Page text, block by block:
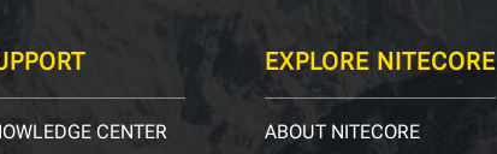
CENTER
EXPLORE NITECORE
ABOUT NITECORE